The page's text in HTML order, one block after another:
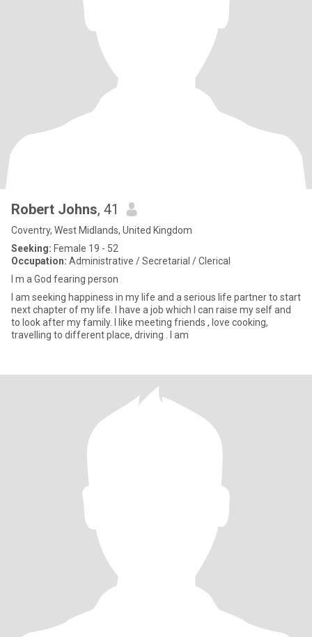
Robert Johns, 41
Coventry, West Midlands, United Kingdom
Seeking: Female 19 - 52
Occupation: Administrative / Secretarial / Clerical
I m a God fearing person
I am seeking happiness in my life and a serious life partner to start
next chapter of my life. I have a job which I can raise my self and
to look after my family. I like meeting friends , love cooking,
travelling to different place, driving . I am